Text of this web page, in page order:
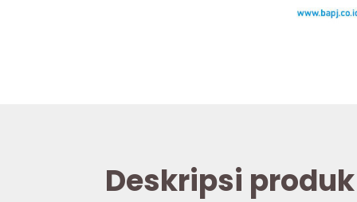
Deskripsi produk